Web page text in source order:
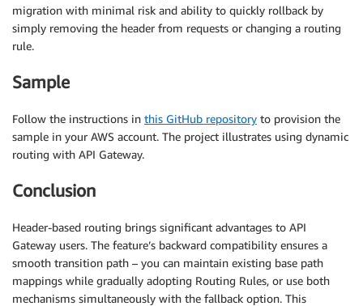
migration with minimal risk and ability to quickly rollback by
simply removing the header from requests or changing a routing
rule.
Sample
Follow the instructions in this GitHub repository to provision the
sample in your AWS account. The project illustrates using dynamic
routing with API Gateway.
Conclusion
Header-based routing brings significant advantages to API
Gateway users. The feature’s backward compatibility ensures a
smooth transition path – you can maintain existing base path
mappings while gradually adopting Routing Rules, or use both
mechanisms simultaneously with the fallback option. This